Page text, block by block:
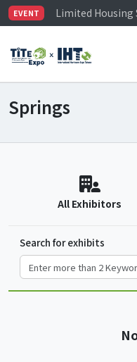
EVENT
Limited Housing
Visitor
Limited Housing
Springs
All Exhibitors
Search for exhibits